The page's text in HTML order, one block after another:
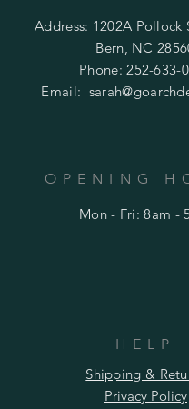
Address: 1202A Pollock
Bern, NC
Phone:252-633-
Email:
OPENING
Mon - Fri: 8am -
HELP
Shipping &
Privacy Policy